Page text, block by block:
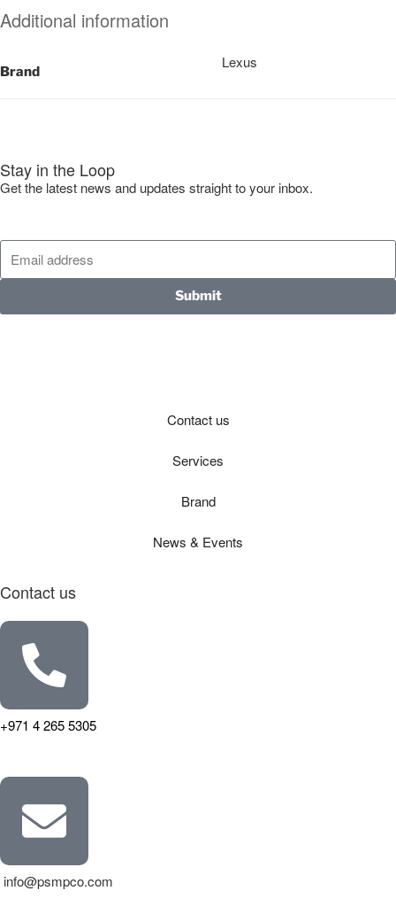
Additional information
Brand
Lexus
Stay in the Loop
Get the latest news and updates straight to your inbox.
Submit
Contact us
Services
Brand
News & Events
Contact us
+971 4 265 5305
info@psmpco.com